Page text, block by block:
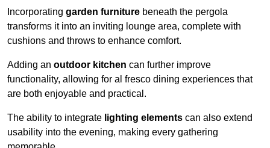
Incorporating garden furniture beneath the pergola
transforms it into an inviting lounge area, complete with
cushions and throws to enhance comfort.
Adding an outdoor kitchen can further improve
functionality, allowing for al fresco dining experiences that
are both enjoyable and practical.
The ability to integrate lighting elements can also extend
usability into the evening, making every gathering